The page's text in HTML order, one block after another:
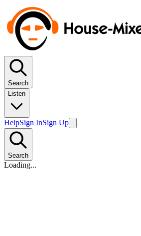
Search
Listen
HelpSign InSign Up
Search
Loading...